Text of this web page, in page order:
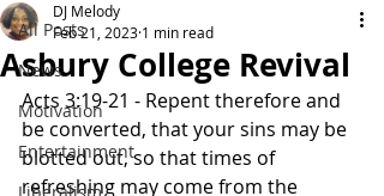
All Posts
News
Motivation
Entertainment
Asbury College Revival
DJ Melody
Feb 21, 2023 1 min read
Acts 3:19-21 - Repent therefore and
be converted, that your sins may be
blotted out, so that times of
refreshing may come from the